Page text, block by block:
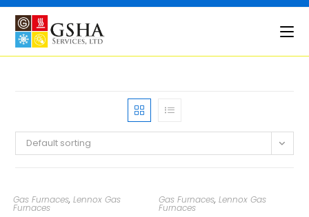
Skip
content
Default sorting
Gas Furnaces, Lennox Gas
Furnaces
Gas Furnaces,Lennox Gas
Furnaces